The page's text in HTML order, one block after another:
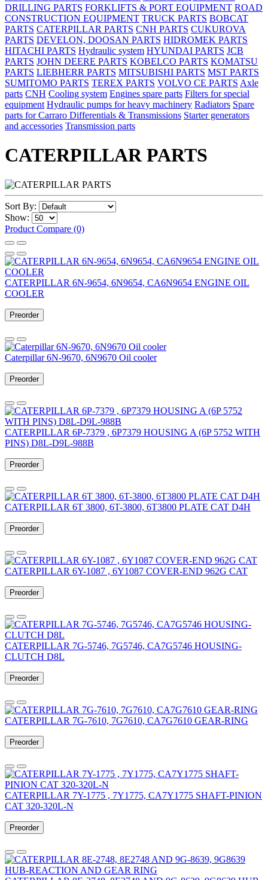
DRILLING PARTS FORKLIFTS & PORT EQUIPMENT ROAD
CONSTRUCTION EQUIPMENT TRUCK PARTS BOBCAT
PARTS CATERPILLAR PARTS CNH PARTS CUKUROVA
PARTS DEVELON, DOOSAN PARTS HIDROMEK PARTS
HITACHI PARTS Hydraulic system HYUNDAI PARTS JCB
PARTS JOHN DEERE PARTS KOBELCO PARTS KOMATSU
PARTS LIEBHERR PARTS MITSUBISHI PARTS MST PARTS
SUMITOMO PARTS TEREX PARTS VOLVO CE PARTS Axle
parts CNH Cooling system Engines spare parts Filters for special
equipment Hydraulic pumps for heavy machinery Radiators Spare
parts for Carraro Differentials & Transmissions Starter generators
and accessories Transmission parts
CATERPILLAR PARTS
Sort By:
Show:
Product Compare (0)
CATERPILLAR 6N-9654, 6N9654, CA6N9654 ENGINE OIL
COOLER
Preorder
Caterpillar 6N-9670, 6N9670 Oil cooler
Preorder
CATERPILLAR 6P-7379 , 6P7379 HOUSING A (6P 5752 WITH
PINS) D8L-D9L-988B
Preorder
CATERPILLAR 6T 3800, 6T-3800, 6T3800 PLATE CAT D4H
Preorder
CATERPILLAR 6Y-1087 , 6Y1087 COVER-END 962G CAT
Preorder
CATERPILLAR 7G-5746, 7G5746, CA7G5746 HOUSING-
CLUTCH D8L
Preorder
CATERPILLAR 7G-7610, 7G7610, CA7G7610 GEAR-RING
Preorder
CATERPILLAR 7Y-1775 , 7Y1775, CA7Y1775 SHAFT-PINION
CAT 320-320L-N
Preorder